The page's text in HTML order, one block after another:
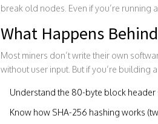
break old nodes. Even if you’re running
What Happens
Most miners don’t write their own
without user input. But if you’re building
Understand the 80-byte block header
Know how SHA-256 hashing works